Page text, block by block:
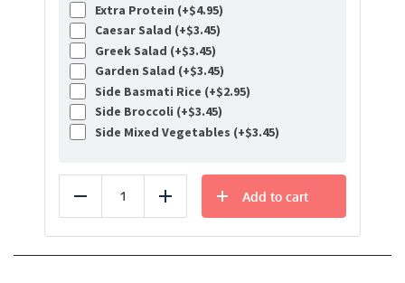
Extra Protein (+$4.95)
Caesar Salad (+$3.45)
Greek Salad (+$3.45)
Garden Salad (+$3.45)
Side Basmati Rice (+$2.95)
Side Broccoli (+$3.45)
Side Mixed Vegetables (+$3.45)
Reduce Add
Add to cart